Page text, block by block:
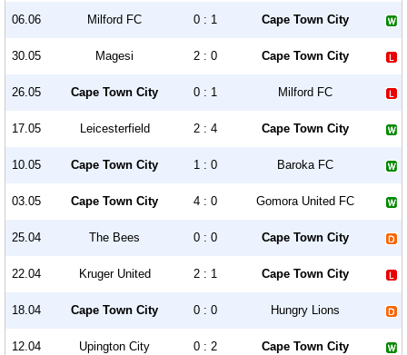
06.06 Milford FC 0 : 1 Cape Town City
30.05 Magesi 2 : 0 Cape Town City
26.05 Cape Town City 0 : 1 Milford FC
17.05 Leicesterfield 2 : 4 Cape Town City
10.05 Cape Town City 1 : 0 Baroka FC
03.05 Cape Town City 4 : 0 Gomora United FC
25.04 The Bees 0 : 0 Cape Town City
22.04 Kruger United 2 : 1 Cape Town City
18.04 Cape Town City 0 : 0 Hungry Lions
12.04 Upington City 0 : 2 Cape Town City